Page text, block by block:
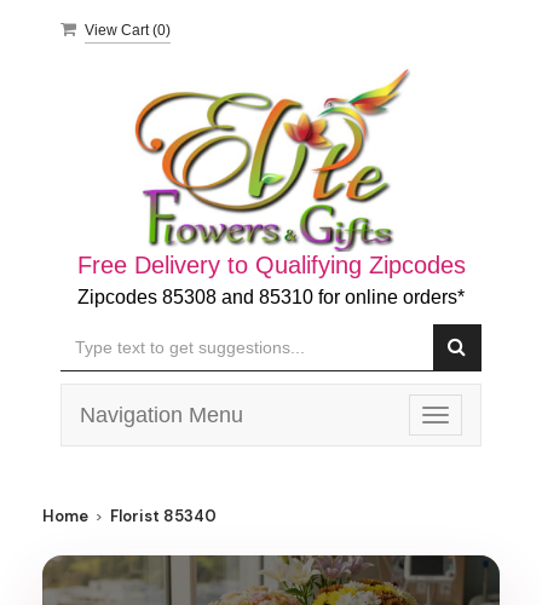
View Cart (0)
Free Delivery to Qualifying Zipcodes
Zipcodes 85308 and 85310 for online orders*
Toggle
navigation
Navigation Menu
Home Florist 85340